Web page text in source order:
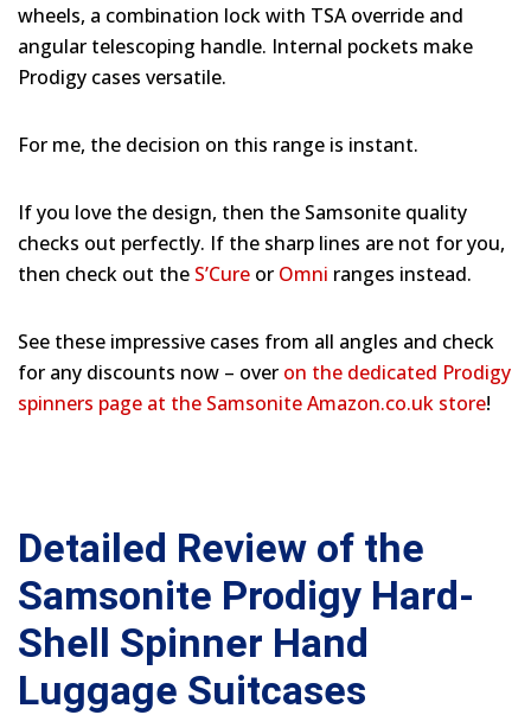
wheels, a combination lock with TSA override and
angular telescoping handle. Internal pockets make
Prodigy cases versatile.
For me, the decision on this range is instant.
If you love the design, then the Samsonite quality
checks out perfectly. If the sharp lines are not for you,
then check out the S’Cure or Omni ranges instead.
See these impressive cases from all angles and check
for any discounts now – over on the dedicated Prodigy
spinners page at the Samsonite Amazon.co.uk store!
Detailed Review of the
Samsonite Prodigy Hard-
Shell Spinner Hand
Luggage Suitcases